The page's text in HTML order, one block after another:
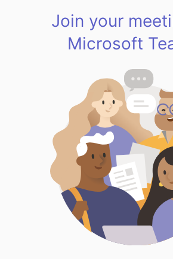
Join your
Microsoft